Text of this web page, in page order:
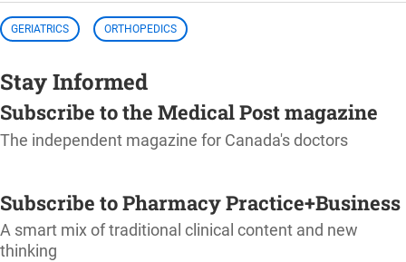
GERIATRICS ORTHOPEDICS
Stay Informed
Subscribe to the Medical Post magazine
The independent magazine for Canada's doctors
Subscribe to Pharmacy Practice+Business
A smart mix of traditional clinical content and new
thinking